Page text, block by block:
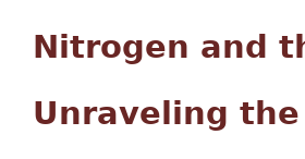
Nitrogen and
Unraveling